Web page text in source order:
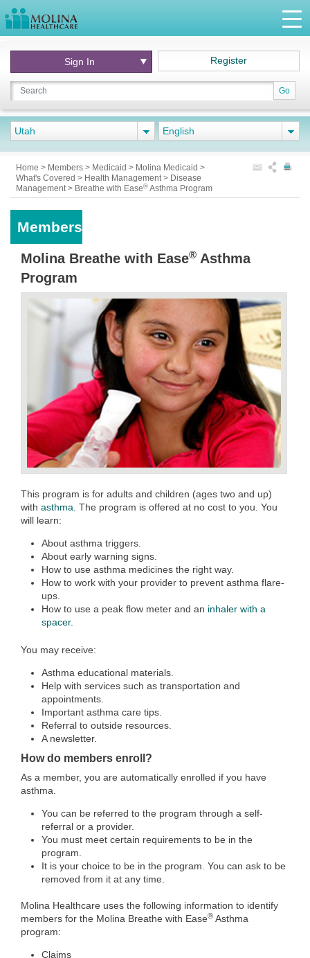
Go
Sign In Register
Utah English
Home > Members > Medicaid > Molina Medicaid >
What's Covered > Health Management> Disease
Management> Breathe with Ease® Asthma Program
Members
Molina Breathe with Ease® Asthma
Program
This program is for adults and children (ages two and up)
with asthma. The program is offered at no cost to you. You
will learn:
About asthma triggers.
About early warning signs.
How to use asthma medicines the right way.
How to work with your provider to prevent asthma flare-
ups.
How to use a peak flow meter and an inhaler with a
spacer.
You may receive:
Asthma educational materials.
Help with services such as transportation and
appointments.
Important asthma care tips.
Referral to outside resources.
A newsletter.
How do members enroll?
As a member, you are automatically enrolled if you have
asthma.
You can be referred to the program through a self-
referral or a provider.
You must meet certain requirements to be in the
program.
It is your choice to be in the program. You can ask to be
removed from it at any time.
Molina Healthcare uses the following information to identify
members for the Molina Breathe with Ease® Asthma
program:
Claims